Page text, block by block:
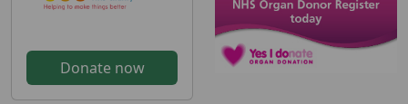
Donate now